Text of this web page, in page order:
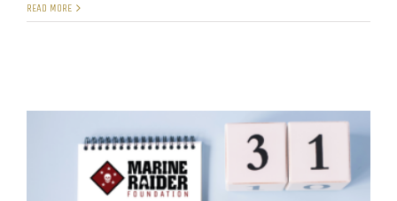
READ MORE